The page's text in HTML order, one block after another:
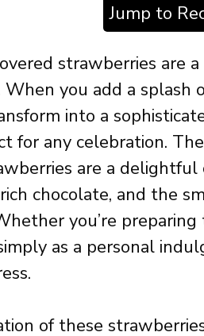
Jump to
strawberries are
you add a splash
into a
for any celebration.
are a
chocolate, and the
you’re preparing
as a personal
of these